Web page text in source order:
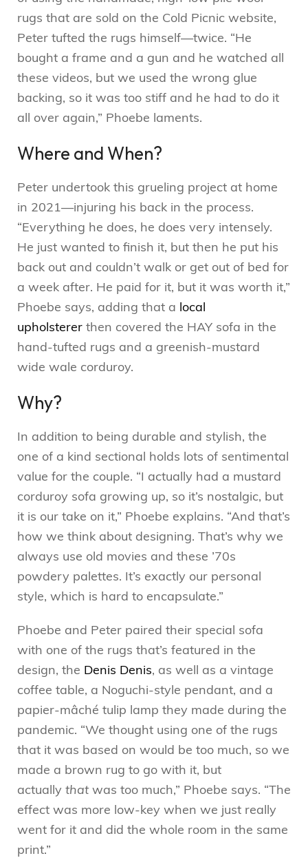
rugs that are sold on the Cold Picnic website,
Peter tufted the rugs himself—twice. “He
bought a frame and a gun and he watched all
these videos, but we used the wrong glue
backing, so it was too stiff and he had to do it
all over again,” Phoebe laments.
Where and When?
Peter undertook this grueling project at home
in 2021—injuring his back in the process.
“Everything he does, he does very intensely.
He just wanted to finish it, but then he put his
back out and couldn’t walk or get out of bed for
a week after. He paid for it, but it was worth it,”
Phoebe says, adding that a local
upholsterer then covered the HAY sofa in the
hand-tufted rugs and a greenish-mustard
wide wale corduroy.
Why?
In addition to being durable and stylish, the
one of a kind sectional holds lots of sentimental
value for the couple. “I actually had a mustard
corduroy sofa growing up, so it’s nostalgic, but
it is our take on it,” Phoebe explains. “And that’s
how we think about designing. That’s why we
always use old movies and these ’70s
powdery palettes. It’s exactly our personal
style, which is hard to encapsulate.”
Phoebe and Peter paired their special sofa
with one of the rugs that’s featured in the
design, the Denis Denis, as well as a vintage
coffee table, a Noguchi-style pendant, and a
papier-mâché tulip lamp they made during the
pandemic. “We thought using one of the rugs
that it was based on would be too much, so we
made a brown rug to go with it, but
actually thatwas too much,” Phoebe says. “The
effect was more low-key when we just really
went for it and did the whole room in the same
print.”